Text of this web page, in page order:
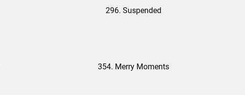
296. Suspended
354. Merry Moments